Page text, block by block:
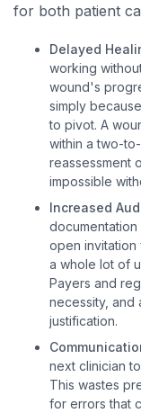
for both patient
Delayed
working
wound's
simply
to pivot. A
within a two-
reassessment
impossible
Increased
open invitation
a whole lot of
Payers and
necessity, and
justification.
next clinician
This wastes
for errors that